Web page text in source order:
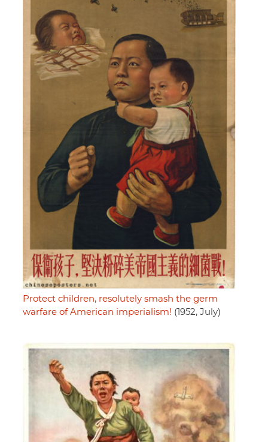
Protect children, resolutely smash the germ
warfare of American imperialism! (1952, July)